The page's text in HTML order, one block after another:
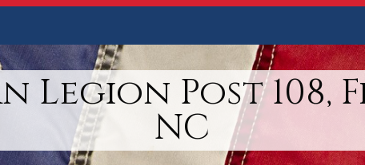
Legion Post 108,
NC